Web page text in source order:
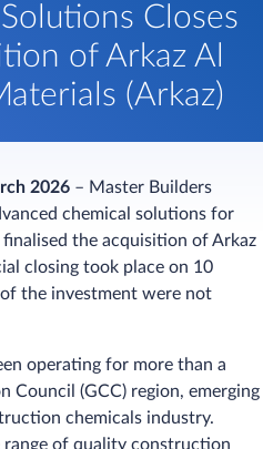
Closes
of Arkaz Al
(Arkaz)
2026 – Master Builders
chemical solutions for
the acquisition of Arkaz
closing took place on 10
the investment were not
operating for more than a
Council (GCC) region, emerging
chemicals industry.
range of quality construction